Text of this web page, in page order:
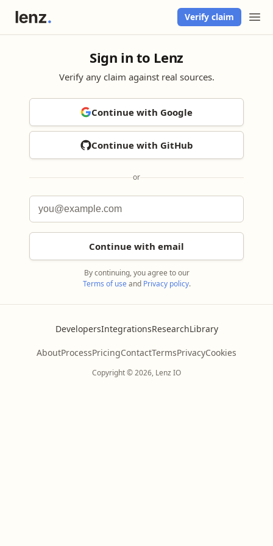
Verify claim
Sign in to Lenz
Verify any claim against real sources.
Continue with Google
Continue with GitHub
or
Continue with email
By continuing, you agree to our
Terms of useand Privacy policy.
DevelopersIntegrationsResearchLibrary
AboutProcessPricingContactTermsPrivacyCookies
Copyright © 2026, Lenz IO